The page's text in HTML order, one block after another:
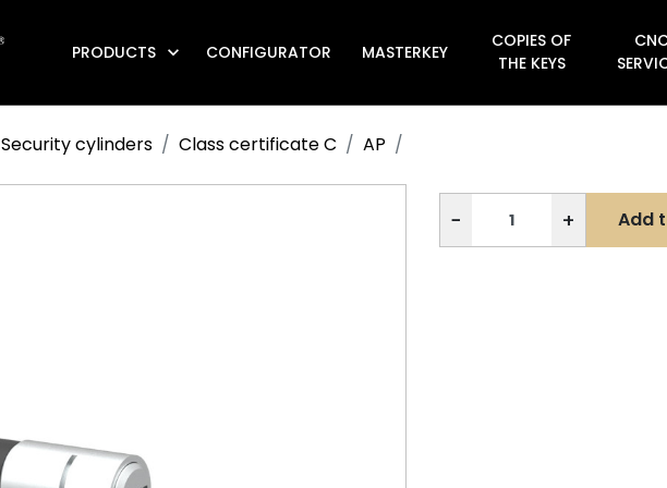
PRODUCTS  CONFIGURATOR MASTERKEY
COPIES OF
THE KEYS
Security cylinders Class certificate C AP
− + Add